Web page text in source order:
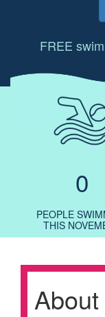
FREE
0
PEOPLE
THIS
About